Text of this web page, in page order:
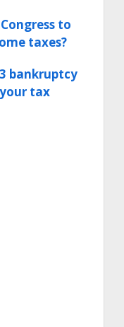
to
taxes?
bankruptcy
tax